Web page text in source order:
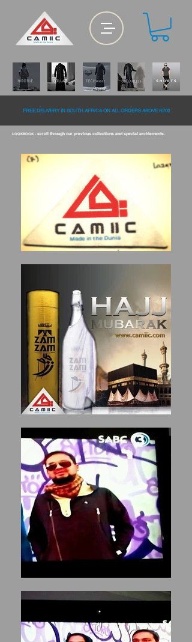
FREE DELiVERY IN SOUTH AFRiCA ON ALL ORDERS ABOVE R700
LOOKBOOK - scroll through our previous collections and special archiements.